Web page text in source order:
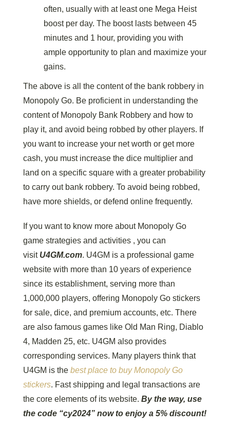
often, usually with at least one Mega Heist
boost per day. The boost lasts between 45
minutes and 1 hour, providing you with
ample opportunity to plan and maximize your
gains.
The above is all the content of the bank robbery in
Monopoly Go. Be proficient in understanding the
content of Monopoly Bank Robbery and how to
play it, and avoid being robbed by other players. If
you want to increase your net worth or get more
cash, you must increase the dice multiplier and
land on a specific square with a greater probability
to carry out bank robbery. To avoid being robbed,
have more shields, or defend online frequently.
If you want to know more about Monopoly Go
game strategies and activities , you can
visit U4GM.com. U4GM is a professional game
website with more than 10 years of experience
since its establishment, serving more than
1,000,000 players, offering Monopoly Go stickers
for sale, dice, and premium accounts, etc. There
are also famous games like Old Man Ring, Diablo
4, Madden 25, etc. U4GM also provides
corresponding services. Many players think that
U4GM is the best place to buy Monopoly Go
stickers. Fast shipping and legal transactions are
the core elements of its website. By the way, use
the code “cy2024” now to enjoy a 5% discount!